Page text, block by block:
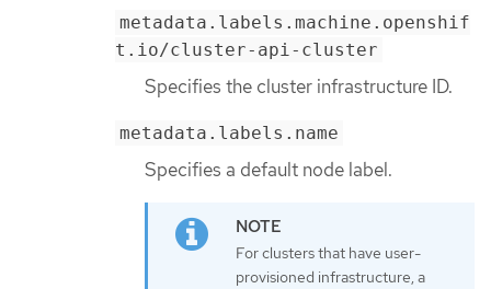
metadata.labels.machine.openshif
t.io/cluster-api-cluster
Specifies the cluster infrastructure ID.
metadata.labels.name
Specifies a default node label.
For clusters that have user-
provisioned infrastructure, a